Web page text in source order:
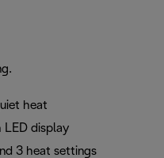
flow that won’t dry out
Real Energy lets
the room
heat
LED display
3 heat settings